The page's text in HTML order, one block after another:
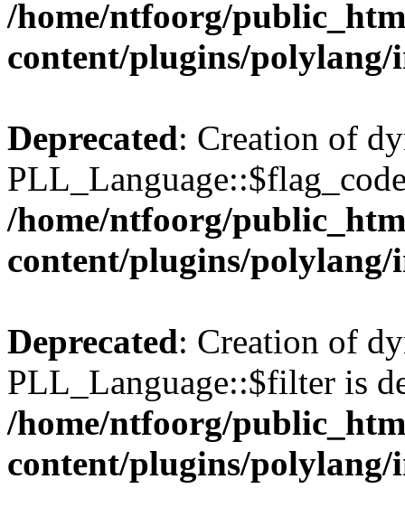
/home/ntfoorg/
content/plugins/polylang/
Deprecated: Creation of
/home/ntfoorg/
content/plugins/polylang/
Deprecated: Creation of
PLL_Language::$filter is
/home/ntfoorg/
content/plugins/polylang/